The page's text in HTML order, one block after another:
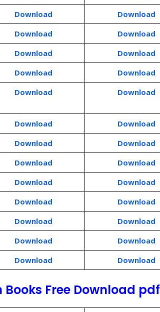
Download
Download
Download
Download
Download
Download
Download
Download
Download Download
Download
Download
Download
Download
Download
Download
Download
Download
Download
Download
Download
Download
Download
Download
Download Download
Books Free Download pdf